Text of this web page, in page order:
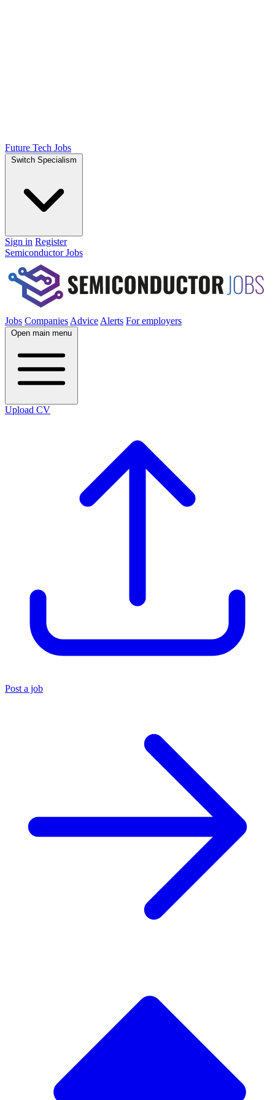
Future Tech Jobs
Switch Specialism
Sign in Register
Semiconductor Jobs
Jobs Companies Advice Alerts For employers
Open main menu
Upload CV
Post a job